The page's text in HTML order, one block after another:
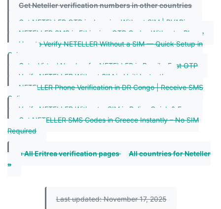
Get Neteller verification numbers in other countries
Get NETELLER OTP in Jamaica Without SIM | PVAPins
NETELLER SMS in Ethiopia – OTP Codes Without a Phone
How to Verify NETELLER Without a SIM — Quick Setup in
Guinea
Get a Virtual Number for NETELLER in Brazil – Fast OTP
Verify NETELLER Without SIM in Haiti Instantly
NETELLER Phone Verification in DR Congo | Receive SMS
Online
Verify NETELLER Without a SIM in Belize Quick & Easy
Get NETELLER SMS Codes in Greece Instantly – No SIM
Required
« All Eritrea verification pages
All countries for Neteller
»
Last updated: November 17, 2025